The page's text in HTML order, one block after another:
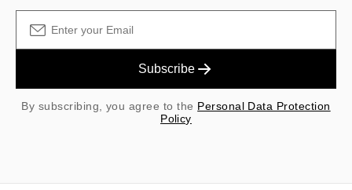
Subscribe
By subscribing, you agree to the Personal Data Protection
Policy